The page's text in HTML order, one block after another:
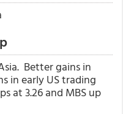
Better gains in
in early US trading
at 3.26 and MBS up